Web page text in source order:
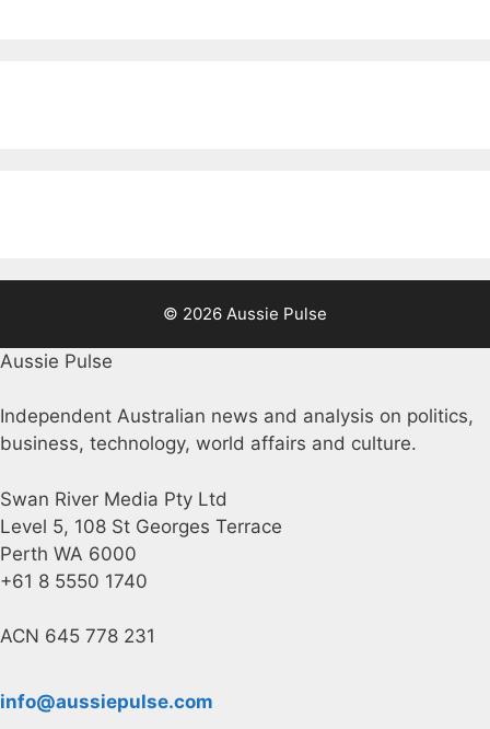
© 2026 Aussie Pulse
Aussie Pulse
Independent Australian news and analysis on politics,
business, technology, world affairs and culture.
Swan River Media Pty Ltd
Level 5, 108 St Georges Terrace
Perth WA 6000
+61 8 5550 1740
ACN 645 778 231
info@aussiepulse.com